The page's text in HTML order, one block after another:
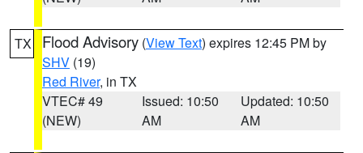
TX Flood Advisory (View Text) expires 12:45 PM by
SHV (19)
Red River, in TX
VTEC# 49
(NEW)
Issued: 10:50
AM
Updated: 10:50
AM